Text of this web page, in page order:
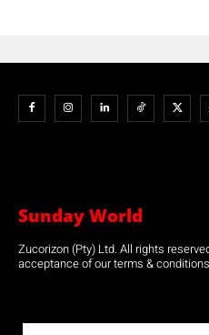
Sunday World
Zucorizon (Pty) Ltd. All rights
acceptance of our terms &